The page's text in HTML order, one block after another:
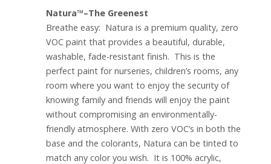
Natura™–The Greenest
Breathe easy: Natura is a premium quality, zero
VOC paint that provides a beautiful, durable,
washable, fade-resistant finish. This is the
perfect paint for nurseries, children’s rooms, any
room where you want to enjoy the security of
knowing family and friends will enjoy the paint
without compromising an environmentally-
friendly atmosphere. With zero VOC’s in both the
base and the colorants, Natura can be tinted to
match any color you wish. It is 100% acrylic,